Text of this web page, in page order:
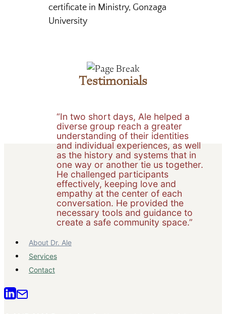
certificate in Ministry, Gonzaga
University
Testimonials
“In two short days, Ale helped a
diverse group reach a greater
understanding of their identities
and individual experiences, as well
as the history and systems that in
one way or another tie us together.
He challenged participants
effectively, keeping love and
empathy at the center of each
conversation. He provided the
necessary tools and guidance to
create a safe community space.”
About Dr. Ale
Services
Contact